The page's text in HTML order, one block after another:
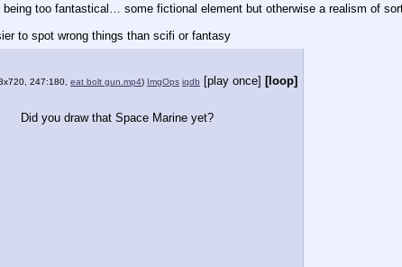
too fantastical… some fictional element but otherwise a realism of
to spot wrong things than scifi or fantasy
247:180, eat bolt gun.mp4) ImgOps iqdb [play once] [loop]
Did you draw that Space Marine yet?